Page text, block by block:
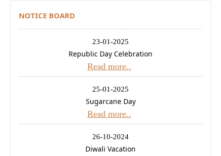
NOTICE BOARD
23-01-2025
Republic Day Celebration
Read more..
25-01-2025
Sugarcane Day
Read more..
26-10-2024
Diwali Vacation